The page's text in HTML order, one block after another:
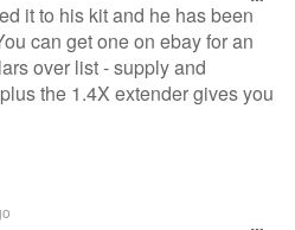
it to his kit and he has been
can get one on ebay for an
over list - supply and
the 1.4X extender gives you